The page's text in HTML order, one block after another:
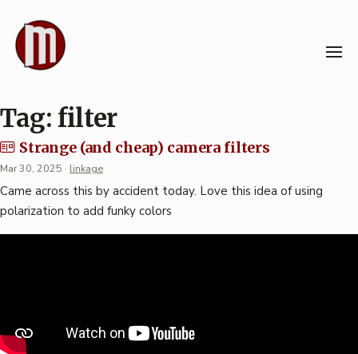
content
Tag: filter
Strange (and cheap) camera filters
Mar 30, 2025 · linkage
Came across this by accident today. Love this idea of using
polarization to add funky colors